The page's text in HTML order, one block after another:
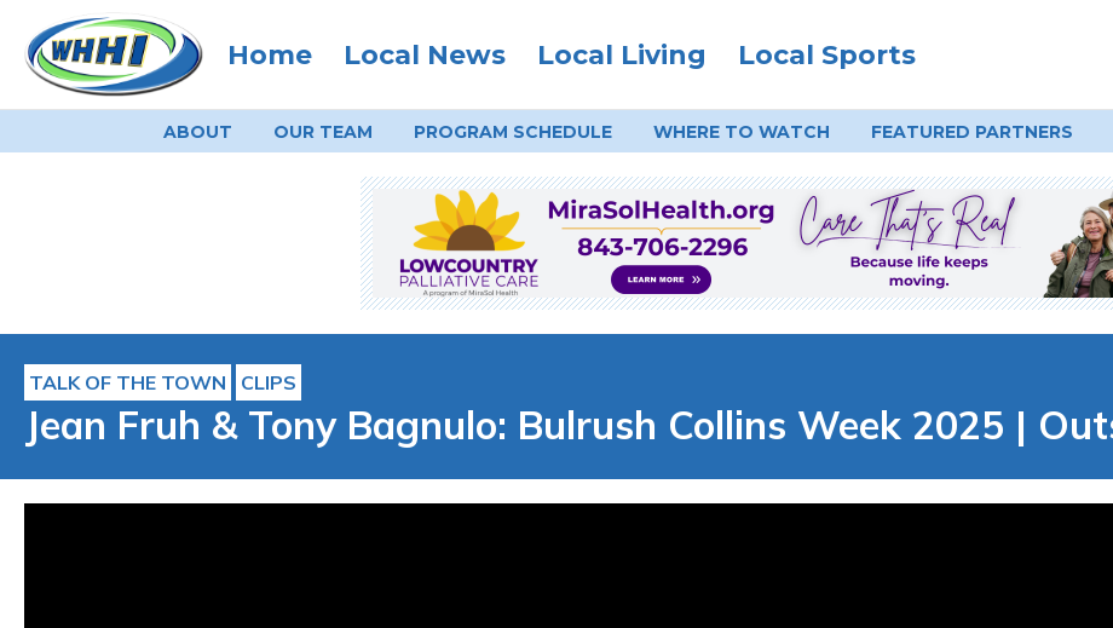
Home Local News Local Living Local Sports
ABOUT OUR TEAM PROGRAM SCHEDULE WHERE TO WATCH FEATURED PARTNERS
TALK OF THE TOWN CLIPS
Jean Fruh & Tony Bagnulo: Bulrush Collins Week 2025 |